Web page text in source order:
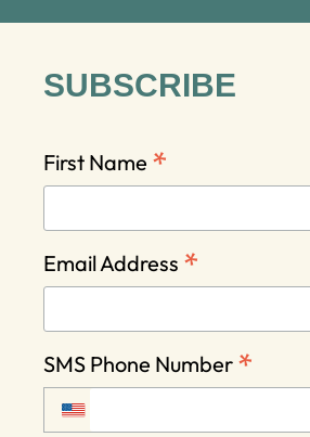
SUBSCRIBE
First Name *
Email Address *
SMS Phone Number *